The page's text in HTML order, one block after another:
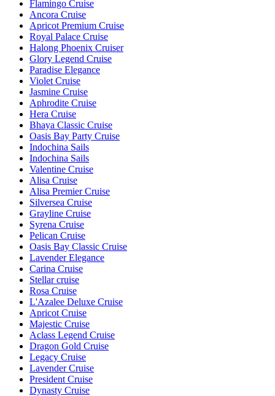
Flamingo Cruise
Ancora Cruise
Apricot Premium Cruise
Royal Palace Cruise
Halong Phoenix Cruiser
Glory Legend Cruise
Paradise Elegance
Violet Cruise
Jasmine Cruise
Aphrodite Cruise
Hera Cruise
Bhaya Classic Cruise
Oasis Bay Party Cruise
Indochina Sails
Indochina Sails
Valentine Cruise
Alisa Cruise
Alisa Premier Cruise
Silversea Cruise
Grayline Cruise
Syrena Cruise
Pelican Cruise
Oasis Bay Classic Cruise
Lavender Elegance
Carina Cruise
Stellar cruise
Rosa Cruise
L'Azalee Deluxe Cruise
Apricot Cruise
Majestic Cruise
Aclass Legend Cruise
Dragon Gold Cruise
Legacy Cruise
Lavender Cruise
President Cruise
Dynasty Cruise